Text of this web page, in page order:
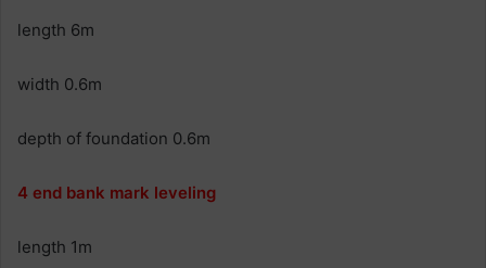
length 6m
width 0.6m
depth of foundation 0.6m
4 end bank mark leveling
length 1m